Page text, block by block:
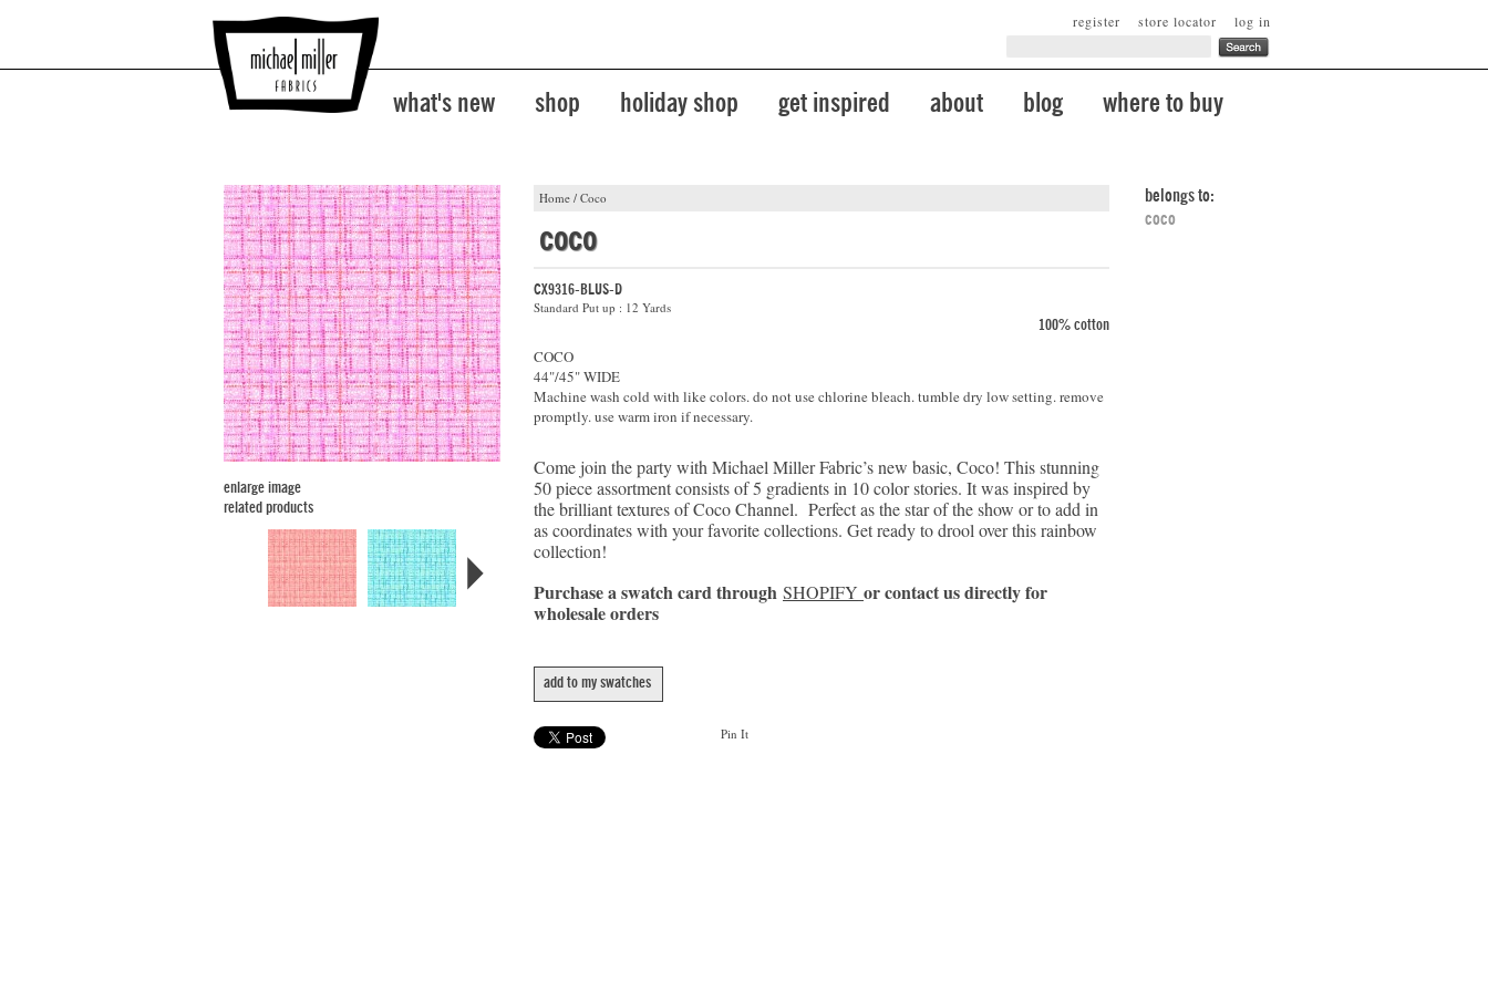
log in
store locator
register
what's new shop holiday shop get inspired about blog where to buy
Home / Coco
enlarge image
related products
coco
CX9316-BLUS-D
Standard Put up : 12 Yards
100% cotton
COCO
44"/45" WIDE
Machine wash cold with like colors. do not use chlorine bleach. tumble dry low setting. remove
promptly. use warm iron if necessary.
Come join the party with Michael Miller Fabric’s new basic, Coco! This stunning
50 piece assortment consists of 5 gradients in 10 color stories. It was inspired by
the brilliant textures of Coco Channel. Perfect as the star of the show or to add in
as coordinates with your favorite collections. Get ready to drool over this rainbow
collection!
Purchase a swatch card through SHOPIFY or contact us directly for
wholesale orders
add to my swatches
Pin It
belongs to:
coco